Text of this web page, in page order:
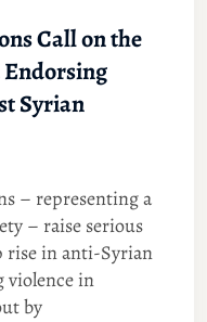
Call on the
Endorsing
Syrian
– representing a
– raise serious
rise in anti-Syrian
violence in
by